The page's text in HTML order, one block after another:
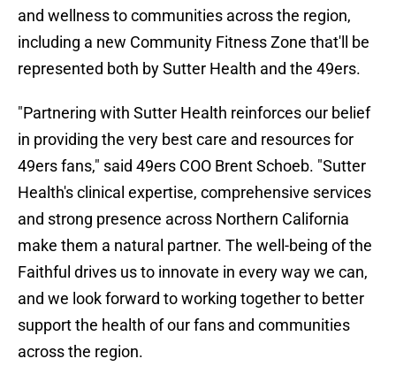
and wellness to communities across the region,
including a new Community Fitness Zone that'll be
represented both by Sutter Health and the 49ers.
"Partnering with Sutter Health reinforces our belief
in providing the very best care and resources for
49ers fans," said 49ers COO Brent Schoeb. "Sutter
Health's clinical expertise, comprehensive services
and strong presence across Northern California
make them a natural partner. The well-being of the
Faithful drives us to innovate in every way we can,
and we look forward to working together to better
support the health of our fans and communities
across the region.